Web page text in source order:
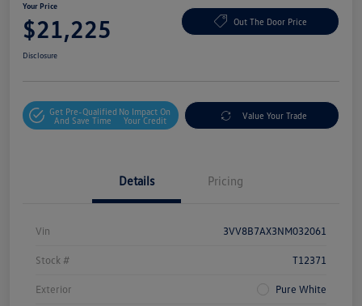
Your Price
$21,225 Out The Door Price
Disclosure
Get Pre-Qualified
And Save Time
No Impact On
Your Credit
Value Your Trade
Details Pricing
Vin 3VV8B7AX3NM032061
Stock # T12371
Exterior Pure White